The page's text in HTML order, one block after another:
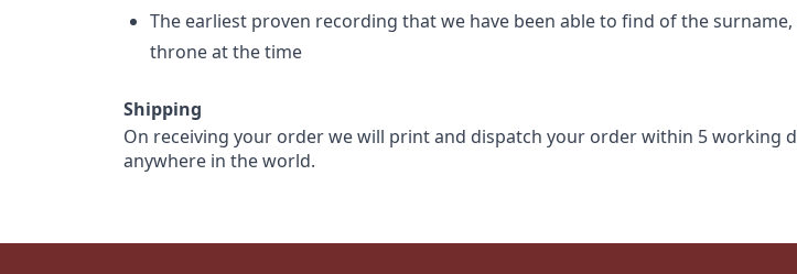
The earliest proven recording that we have been able to find of the
throne at the time
Shipping
On receiving your order we will print and dispatch your order within 5 working
anywhere in the world.